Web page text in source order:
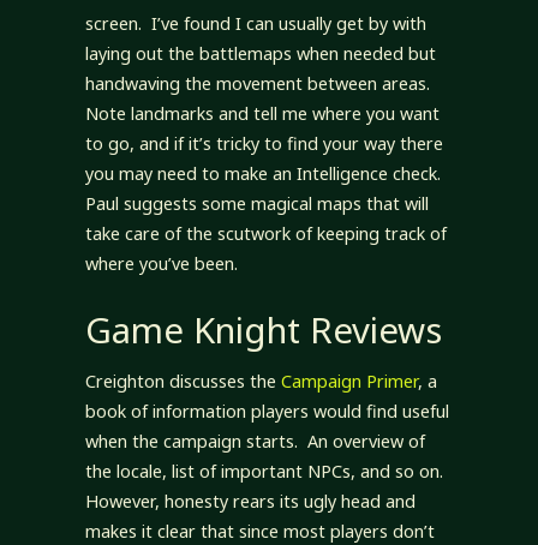
screen. I’ve found I can usually get by with
laying out the battlemaps when needed but
handwaving the movement between areas.
Note landmarks and tell me where you want
to go, and if it’s tricky to find your way there
you may need to make an Intelligence check.
Paul suggests some magical maps that will
take care of the scutwork of keeping track of
where you’ve been.
Game Knight Reviews
Creighton discusses the Campaign Primer, a
book of information players would find useful
when the campaign starts. An overview of
the locale, list of important NPCs, and so on.
However, honesty rears its ugly head and
makes it clear that since most players don’t